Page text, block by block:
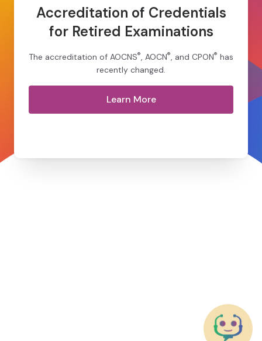
Accreditation of Credentials
for Retired Examinations
The accreditation of AOCNS®, AOCN®, and CPON® has
recently changed.
Learn More